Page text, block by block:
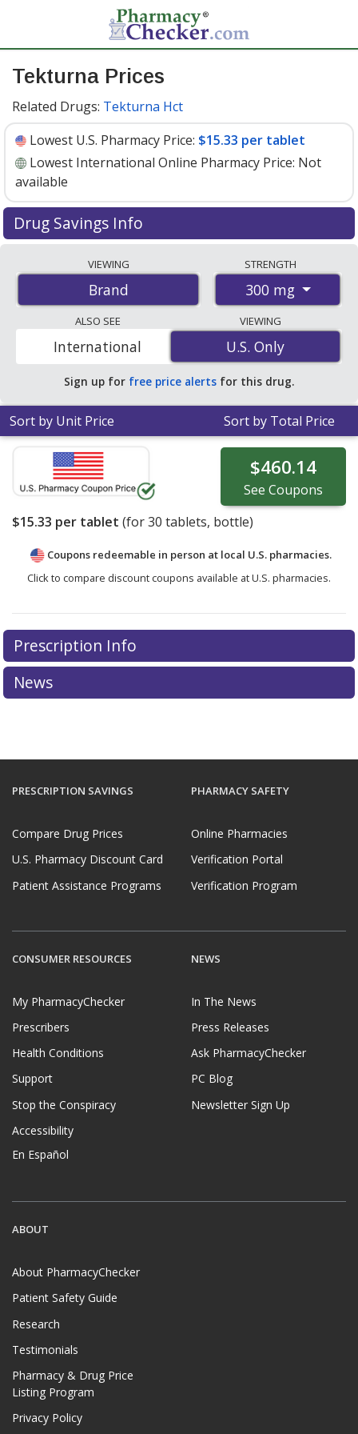
Tekturna Prices
Related Drugs: Tekturna Hct
Lowest U.S. Pharmacy Price: $15.33 per tablet
Lowest International Online Pharmacy Price: Not
available
Drug Savings Info
start at$15.33 per tabletfor 30 tablets. You save 7%
off the average U.S. pharmacy retail price of $16.50 per
tablet for 30 tablets. Enter your ZIP Code to compare
discount Tekturna coupon prices in your area.
VIEWING
Brand
STRENGTH
300 mg
ALSO SEE
U.S. Only
International
VIEWING
U.S. Only
Sign up for free price alerts for this drug.
Sort by Unit Price Sort by Total Price
$460.14
See Coupons
$15.33 per tablet (for30 tablets, bottle)
Coupons redeemable in person at local U.S. pharmacies.
Click to compare discount coupons available at U.S. pharmacies.
Prescription Info
News
PRESCRIPTION SAVINGS
Compare Drug Prices
U.S. Pharmacy Discount Card
Patient Assistance Programs
PHARMACY SAFETY
Online Pharmacies
Verification Portal
Verification Program
CONSUMER RESOURCES
My PharmacyChecker
Prescribers
Health Conditions
Support
Stop the Conspiracy
Accessibility
En Español
NEWS
In The News
Press Releases
Ask PharmacyChecker
PC Blog
Newsletter Sign Up
ABOUT
About PharmacyChecker
Patient Safety Guide
Research
Testimonials
Pharmacy & Drug Price
Listing Program
Privacy Policy